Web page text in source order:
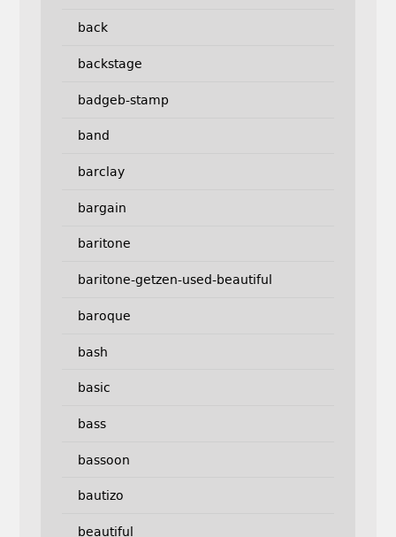
back
backstage
badgeb-stamp
band
barclay
bargain
baritone
baritone-getzen-used-beautiful
baroque
bash
basic
bass
bassoon
bautizo
beautiful